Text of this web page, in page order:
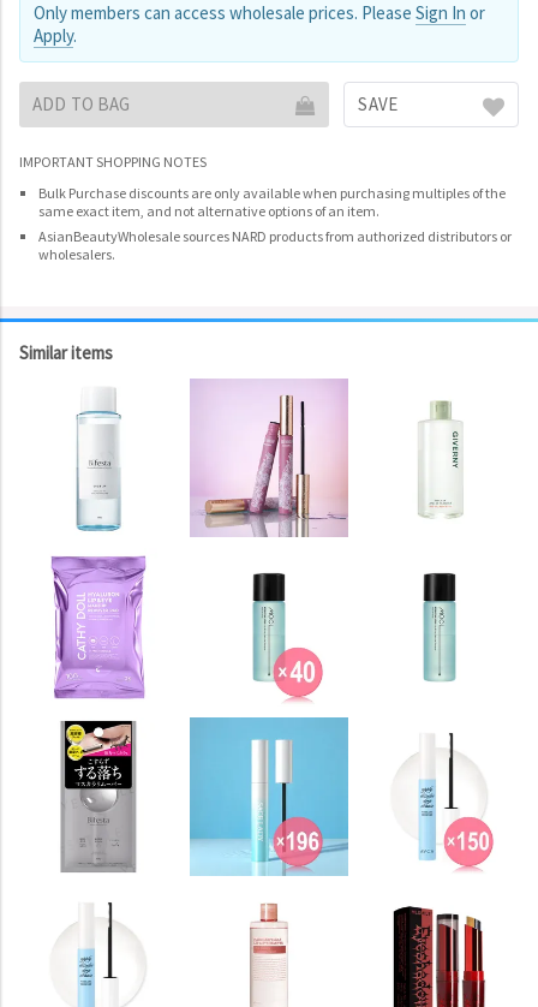
Only members can access wholesale prices. Please Sign In or
Apply.
ADD TO BAG SAVE
IMPORTANT SHOPPING NOTES
Bulk Purchase discounts are only available when purchasing multiples of the
same exact item, and not alternative options of an item.
AsianBeautyWholesale sources NARD products from authorized distributors or
wholesalers.
Similar items